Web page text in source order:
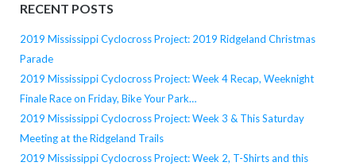
RECENT POSTS
2019 Mississippi Cyclocross Project: 2019 Ridgeland Christmas
Parade
2019 Mississippi Cyclocross Project: Week 4 Recap, Weeknight
Finale Race on Friday, Bike Your Park…
2019 Mississippi Cyclocross Project: Week 3 & This Saturday
Meeting at the Ridgeland Trails
2019 Mississippi Cyclocross Project: Week 2, T-Shirts and this